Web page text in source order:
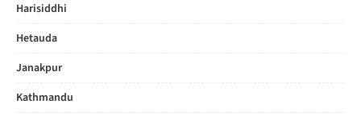
Harisiddhi
Hetauda
Janakpur
Kathmandu